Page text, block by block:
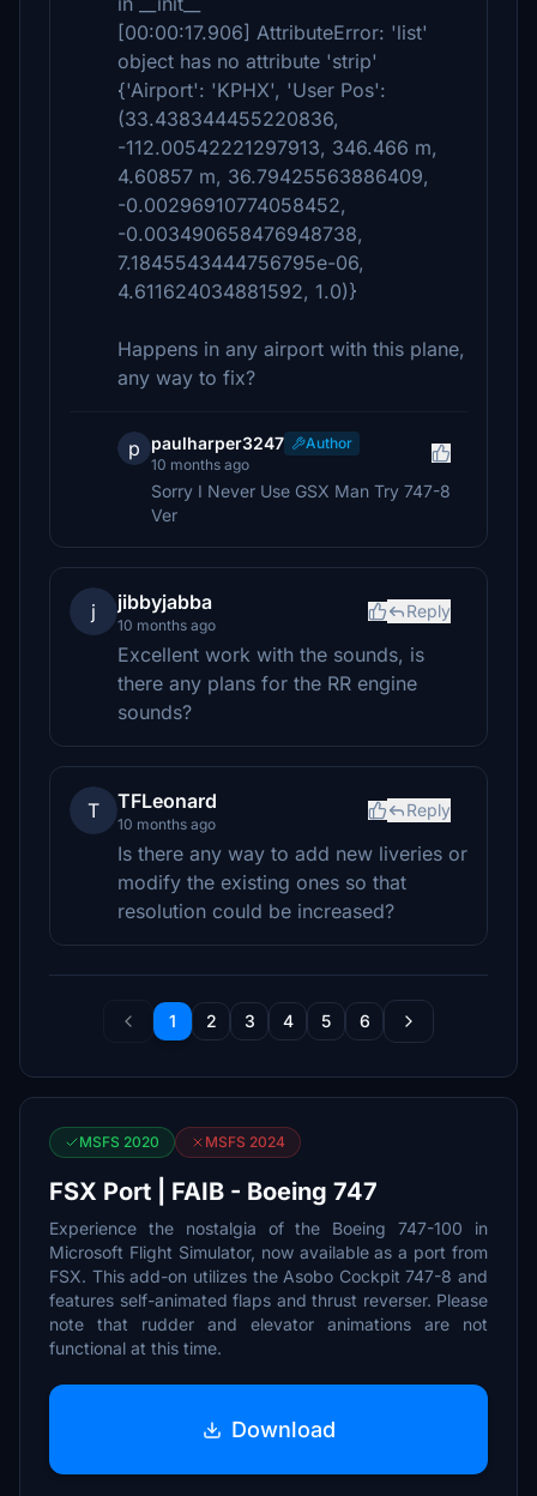
[00:00:17.906] AttributeError: 'list'
object has no attribute 'strip'
{'Airport': 'KPHX', 'User Pos':
(33.438344455220836,
-112.00542221297913, 346.466 m,
4.60857 m, 36.79425563886409,
-0.00296910774058452,
-0.003490658476948738,
7.1845543444756795e-06,
4.611624034881592, 1.0)}
Happens in any airport with this plane,
any way to fix?
p paulharper3247
Author
10 months ago
Sorry I Never Use GSX Man Try 747-8
Ver
j jibbyjabba
10 months ago
Reply
Excellent work with the sounds, is
there any plans for the RR engine
sounds?
T TFLeonard
10 months ago
Reply
Is there any way to add new liveries or
modify the existing ones so that
resolution could be increased?
1 2 3 4 5 6
MSFS 2020 MSFS 2024
FSX Port | FAIB - Boeing 747
Experience the nostalgia of the Boeing 747-100 in
Microsoft Flight Simulator, now available as a port from
FSX. This add-on utilizes the Asobo Cockpit 747-8 and
features self-animated flaps and thrust reverser. Please
note that rudder and elevator animations are not
functional at this time.
Download